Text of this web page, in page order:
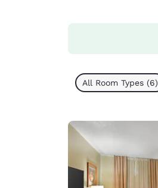
All Room Types (6)